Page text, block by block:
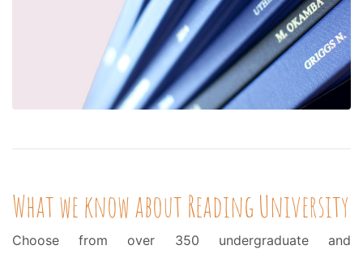
What we know about Reading University
Choose from over 350 undergraduate and